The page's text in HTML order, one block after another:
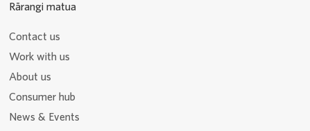
Rārangi matua
Contact us
Work with us
About us
Consumer hub
News & Events